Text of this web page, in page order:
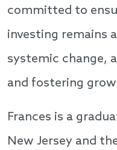
committed to
investing remains
systemic change,
and fostering
Frances is a
New Jersey and